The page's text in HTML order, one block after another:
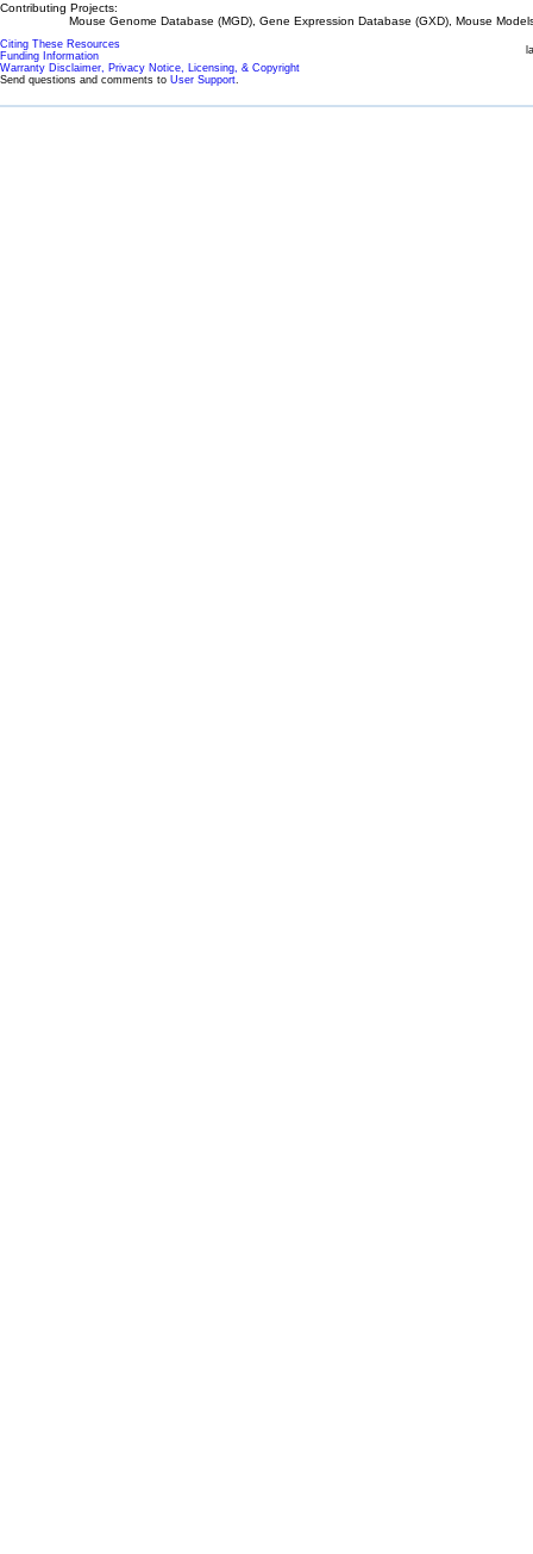
Contributing Projects:
Mouse Genome Database (MGD), Gene Expression Database (GXD), Mouse
Citing These Resources
Funding Information
Warranty Disclaimer, Privacy Notice, Licensing, & Copyright
Send questions and comments to User Support.